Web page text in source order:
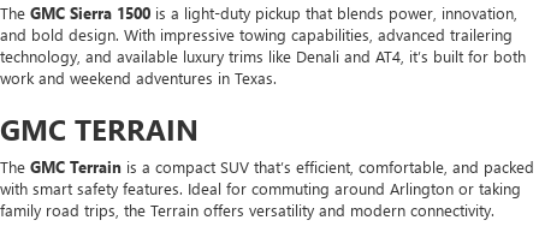
The GMC Sierra 1500 is a light-duty pickup that blends power, innovation,
and bold design. With impressive towing capabilities, advanced trailering
technology, and available luxury trims like Denali and AT4, it’s built for both
work and weekend adventures in Texas.
GMC TERRAIN
The GMC Terrain is a compact SUV that’s efficient, comfortable, and packed
with smart safety features. Ideal for commuting around Arlington or taking
family road trips, the Terrain offers versatility and modern connectivity.